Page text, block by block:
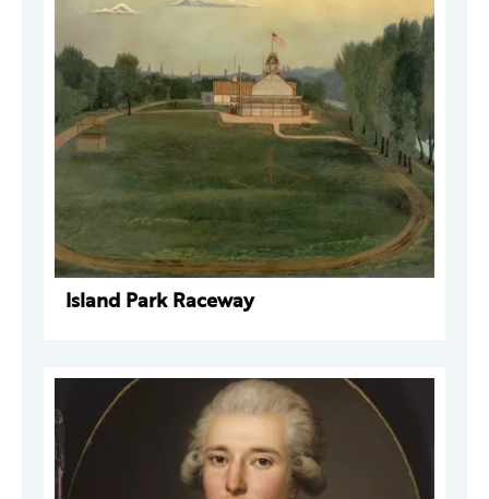
Island Park Raceway